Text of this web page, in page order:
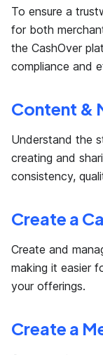
To ensure a
for both
the CashOver
compliance and
Content &
Understand the
creating and
consistency,
Create a
Create and
making it easier
your offerings.
Create a